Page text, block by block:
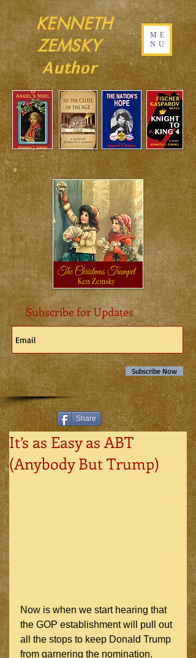
KENNETH
ZEMSKY
Author
ME
NU
Subscribe for Updates
Subscribe Now
Share
It’s as Easy as ABT
(Anybody But Trump)
Now is when we start hearing that
the GOP establishment will pull out
all the stops to keep Donald Trump
from garnering the nomination.